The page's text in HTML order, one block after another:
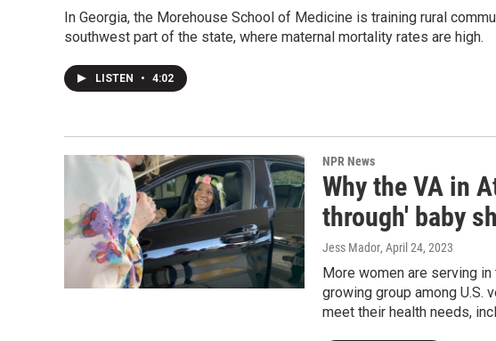
In Georgia, the Morehouse School of Medicine is training rural
southwest part of the state, where maternal mortality rates are high.
LISTEN • 4:02
NPR News
Why the VA in
through' baby
Jess Mador, April 24, 2023
More women are serving
growing group among U.S.
meet their health needs,